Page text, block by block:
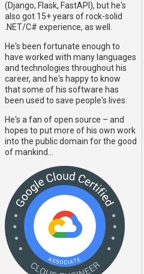
(Django, Flask, FastAPI), but he's
also got 15+ years of rock-solid
.NET/C# experience, as well.
He's been fortunate enough to
have worked with many languages
and technologies throughout his
career, and he's happy to know
that some of his software has
been used to save people's lives.
He's a fan of open source – and
hopes to put more of his own work
into the public domain for the good
of mankind...